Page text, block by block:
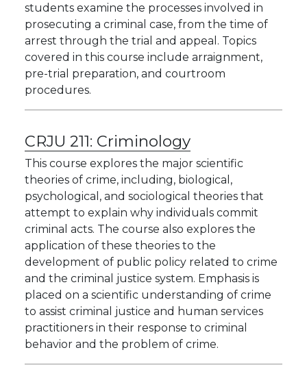
students examine the processes involved in
prosecuting a criminal case, from the time of
arrest through the trial and appeal. Topics
covered in this course include arraignment,
pre-trial preparation, and courtroom
procedures.
CRJU 211: Criminology
This course explores the major scientific
theories of crime, including, biological,
psychological, and sociological theories that
attempt to explain why individuals commit
criminal acts. The course also explores the
application of these theories to the
development of public policy related to crime
and the criminal justice system. Emphasis is
placed on a scientific understanding of crime
to assist criminal justice and human services
practitioners in their response to criminal
behavior and the problem of crime.